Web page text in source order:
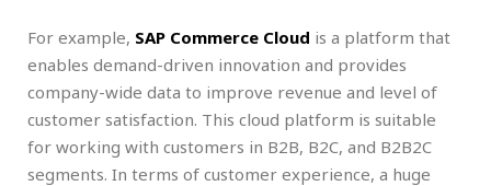
For example, SAP Commerce Cloud is a platform that
enables demand-driven innovation and provides
company-wide data to improve revenue and level of
customer satisfaction. This cloud platform is suitable
for working with customers in B2B, B2C, and B2B2C
segments. In terms of customer experience, a huge